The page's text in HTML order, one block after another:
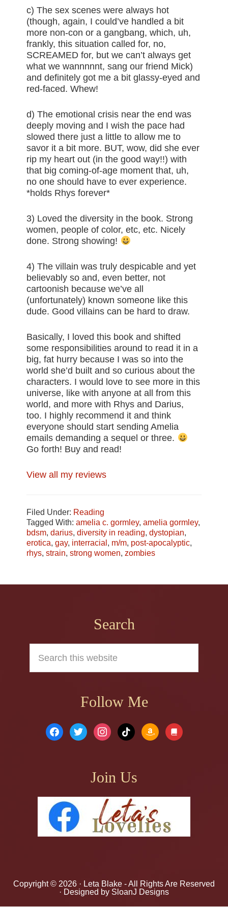
c) The sex scenes were always hot
(though, again, I could’ve handled a bit
more non-con or a gangbang, which, uh,
frankly, this situation called for, no,
SCREAMED for, but we can’t always get
what we wannnnnt, sang our friend Mick)
and definitely got me a bit glassy-eyed and
red-faced. Whew!
d) The emotional crisis near the end was
deeply moving and I wish the pace had
slowed there just a little to allow me to
savor it a bit more. BUT, wow, did she ever
rip my heart out (in the good way!!) with
that big coming-of-age moment that, uh,
no one should have to ever experience.
*holds Rhys forever*
3) Loved the diversity in the book. Strong
women, people of color, etc, etc. Nicely
done. Strong showing!
4) The villain was truly despicable and yet
believably so and, even better, not
cartoonish because we’ve all
(unfortunately) known someone like this
dude. Good villains can be hard to draw.
Basically, I loved this book and shifted
some responsibilities around to read it in a
big, fat hurry because I was so into the
world she’d built and so curious about the
characters. I would love to see more in this
universe, like with anyone at all from this
world, and more with Rhys and Darius,
too. I highly recommend it and think
everyone should start sending Amelia
emails demanding a sequel or three.
Go forth! Buy and read!
View all my reviews
Filed Under: Reading
Tagged With:amelia c. gormley,amelia gormley,
bdsm,darius,diversity in reading,dystopian,
erotica,gay, interracial , m/m, post-apocalyptic,
rhys,strain,strong women,zombies
Search
this
website
Follow Me
facebook
twitter instagram
tiktok amazonbook
Join Us
Copyright © 2026 · Leta Blake - All Rights Are Reserved
· Designed by SloanJ Designs